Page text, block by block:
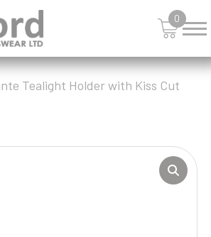
0
Tealight Holder with Kiss Cut